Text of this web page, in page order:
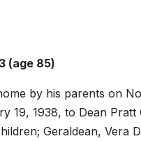
(age 85)
by his parents on
19, 1938, to Dean
Geraldean, Vera